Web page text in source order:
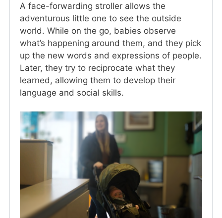
A face-forwarding stroller allows the
adventurous little one to see the outside
world. While on the go, babies observe
what’s happening around them, and they pick
up the new words and expressions of people.
Later, they try to reciprocate what they
learned, allowing them to develop their
language and social skills.